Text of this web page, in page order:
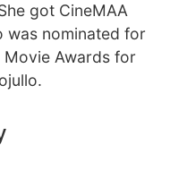
got CineMAA
was nominated for
Movie Awards for